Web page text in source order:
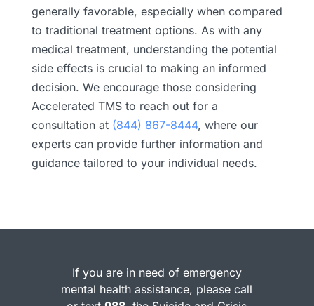
generally favorable, especially when compared
to traditional treatment options. As with any
medical treatment, understanding the potential
side effects is crucial to making an informed
decision. We encourage those considering
Accelerated TMS to reach out for a
consultation at (844) 867-8444, where our
experts can provide further information and
guidance tailored to your individual needs.
If you are in need of emergency
mental health assistance, please call